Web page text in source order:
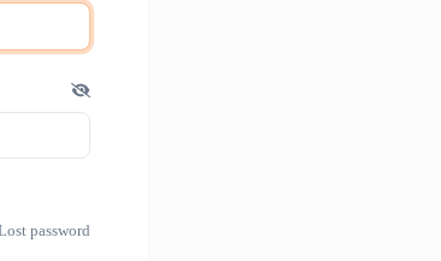
password